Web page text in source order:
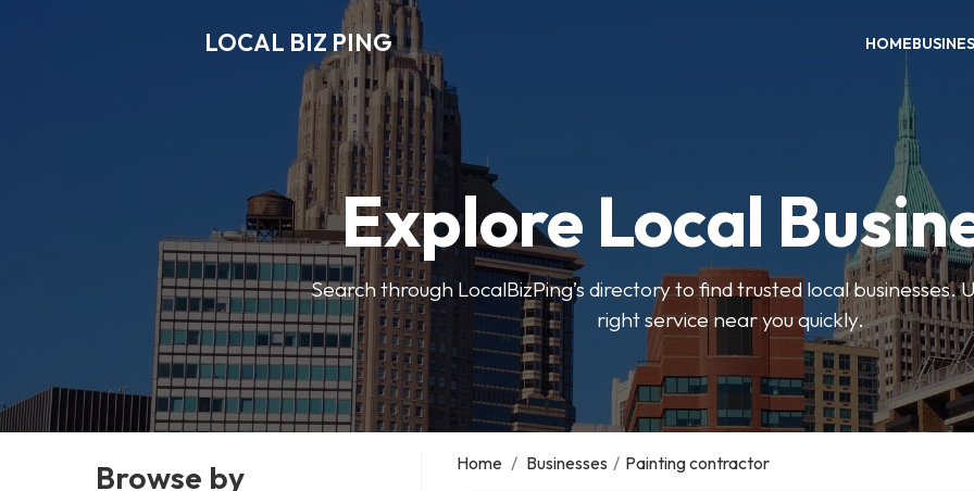
LOCAL BIZ PING HOME
Explore Local
Search through LocalBizPing’s directory to find trusted local businesses.
right service near you quickly.
Browse by Home / Businesses / Painting contractor